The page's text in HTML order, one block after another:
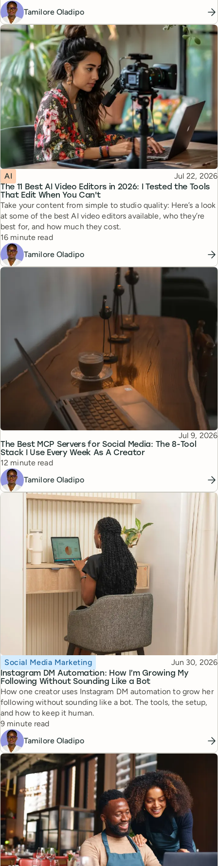
Tamilore Oladipo
The 11 Best AI Video Editors in 2026: I Tested the Tools
That Edit When You Can't
Topic
AI Published
Jul 22, 2026
Take your content from simple to studio quality: Here’s a look
at some of the best AI video editors available, who they’re
best for, and how much they cost.
Reading time
16 minute read
Tamilore Oladipo
The Best MCP Servers for Social Media: The 8-Tool
Stack I Use Every Week As A Creator
Topic
Published
Jul 9, 2026
Reading time
12 minute read
Tamilore Oladipo
Instagram DM Automation: How I’m Growing My
Following Without Sounding Like a Bot
Topic
Social Media Marketing Published
Jun 30, 2026
How one creator uses Instagram DM automation to grow her
following without sounding like a bot. The tools, the setup,
and how to keep it human.
Reading time
9 minute read
Tamilore Oladipo